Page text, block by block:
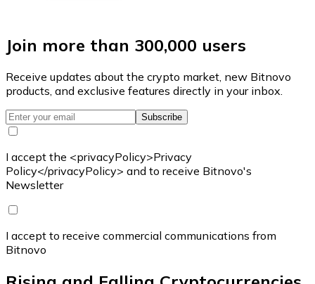
Join more than 300,000 users
Receive updates about the crypto market, new Bitnovo
products, and exclusive features directly in your inbox.
Subscribe
I accept the <privacyPolicy>Privacy
Policy</privacyPolicy> and to receive Bitnovo's
Newsletter
I accept to receive commercial communications from
Bitnovo